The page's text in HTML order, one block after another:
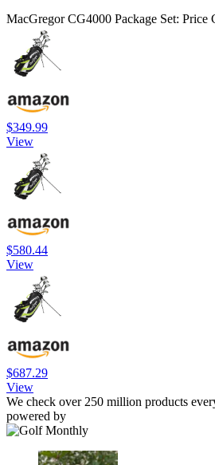
MacGregor CG4000 Package Set: Price
$349.99
View
$580.44
View
$687.29
View
We check over 250 million products
powered by